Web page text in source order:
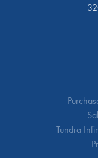
Tundra